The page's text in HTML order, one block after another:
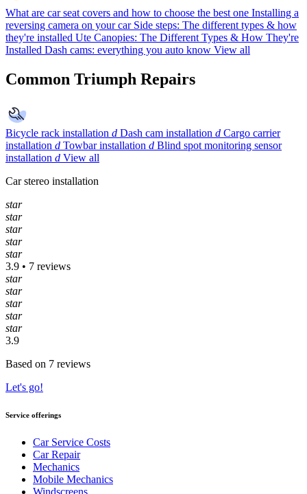
What are car seat covers and how to choose the best one Installing a
reversing camera on your car Side steps: The different types & how
they're installed Ute Canopies: The Different Types & How They're
Installed Dash cams: everything you auto know View all
Common Triumph Repairs
Bicycle rack installation d Dash cam installation d Cargo carrier
installation d Towbar installation d Blind spot monitoring sensor
installation d View all
Car stereo installation
star
star
star
star
star
3.9 • 7 reviews
star
star
star
star
star
3.9
Based on 7 reviews
Let's go!
Service offerings
Car Service Costs
Car Repair
Mechanics
Mobile Mechanics